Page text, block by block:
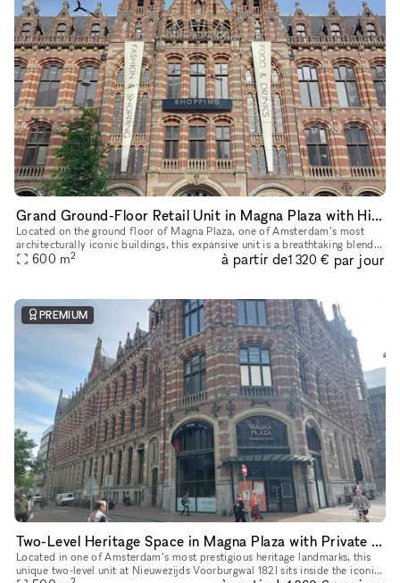
Grand Ground-Floor Retail Unit in Magna Plaza with Historic Detailing
Located on the ground floor of Magna Plaza, one of Amsterdam’s most
architecturally iconic buildings, this expansive unit is a breathtaking blend
of heritage architecture and retail-ready infrastruct
600 m2 à partir de1 320 € par jour
PREMIUM
Two-Level Heritage Space in Magna Plaza with Private Entrance
Located in one of Amsterdam’s most prestigious heritage landmarks, this
unique two-level unit at Nieuwezijds Voorburgwal 182I sits inside the iconic
2